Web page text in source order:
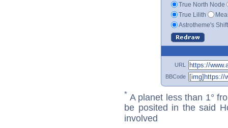
True North Node
True Lilith
Astrotheme's
URL
BBCode
* A planet less than 1°
be posited in the said
involved